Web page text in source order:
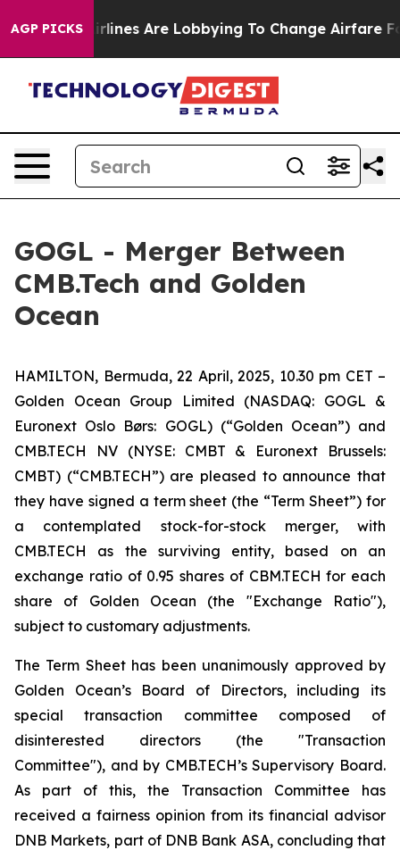
AGP PICKS
Airlines Are Lobbying To Change Airfare Font Sizes.
GOGL - Merger Between
CMB.Tech and Golden
Ocean
HAMILTON, Bermuda, 22 April, 2025, 10.30 pm CET –
Golden Ocean Group Limited (NASDAQ: GOGL &
Euronext Oslo Børs: GOGL) (“Golden Ocean”) and
CMB.TECH NV (NYSE: CMBT & Euronext Brussels:
CMBT) (“CMB.TECH”) are pleased to announce that
they have signed a term sheet (the “Term Sheet”) for
a contemplated stock-for-stock merger, with
CMB.TECH as the surviving entity, based on an
exchange ratio of 0.95 shares of CBM.TECH for each
share of Golden Ocean (the "Exchange Ratio"),
subject to customary adjustments.
The Term Sheet has been unanimously approved by
Golden Ocean’s Board of Directors, including its
special transaction committee composed of
disinterested directors (the "Transaction
Committee"), and by CMB.TECH’s Supervisory Board.
As part of this, the Transaction Committee has
received a fairness opinion from its financial advisor
DNB Markets, part of DNB Bank ASA, concluding that